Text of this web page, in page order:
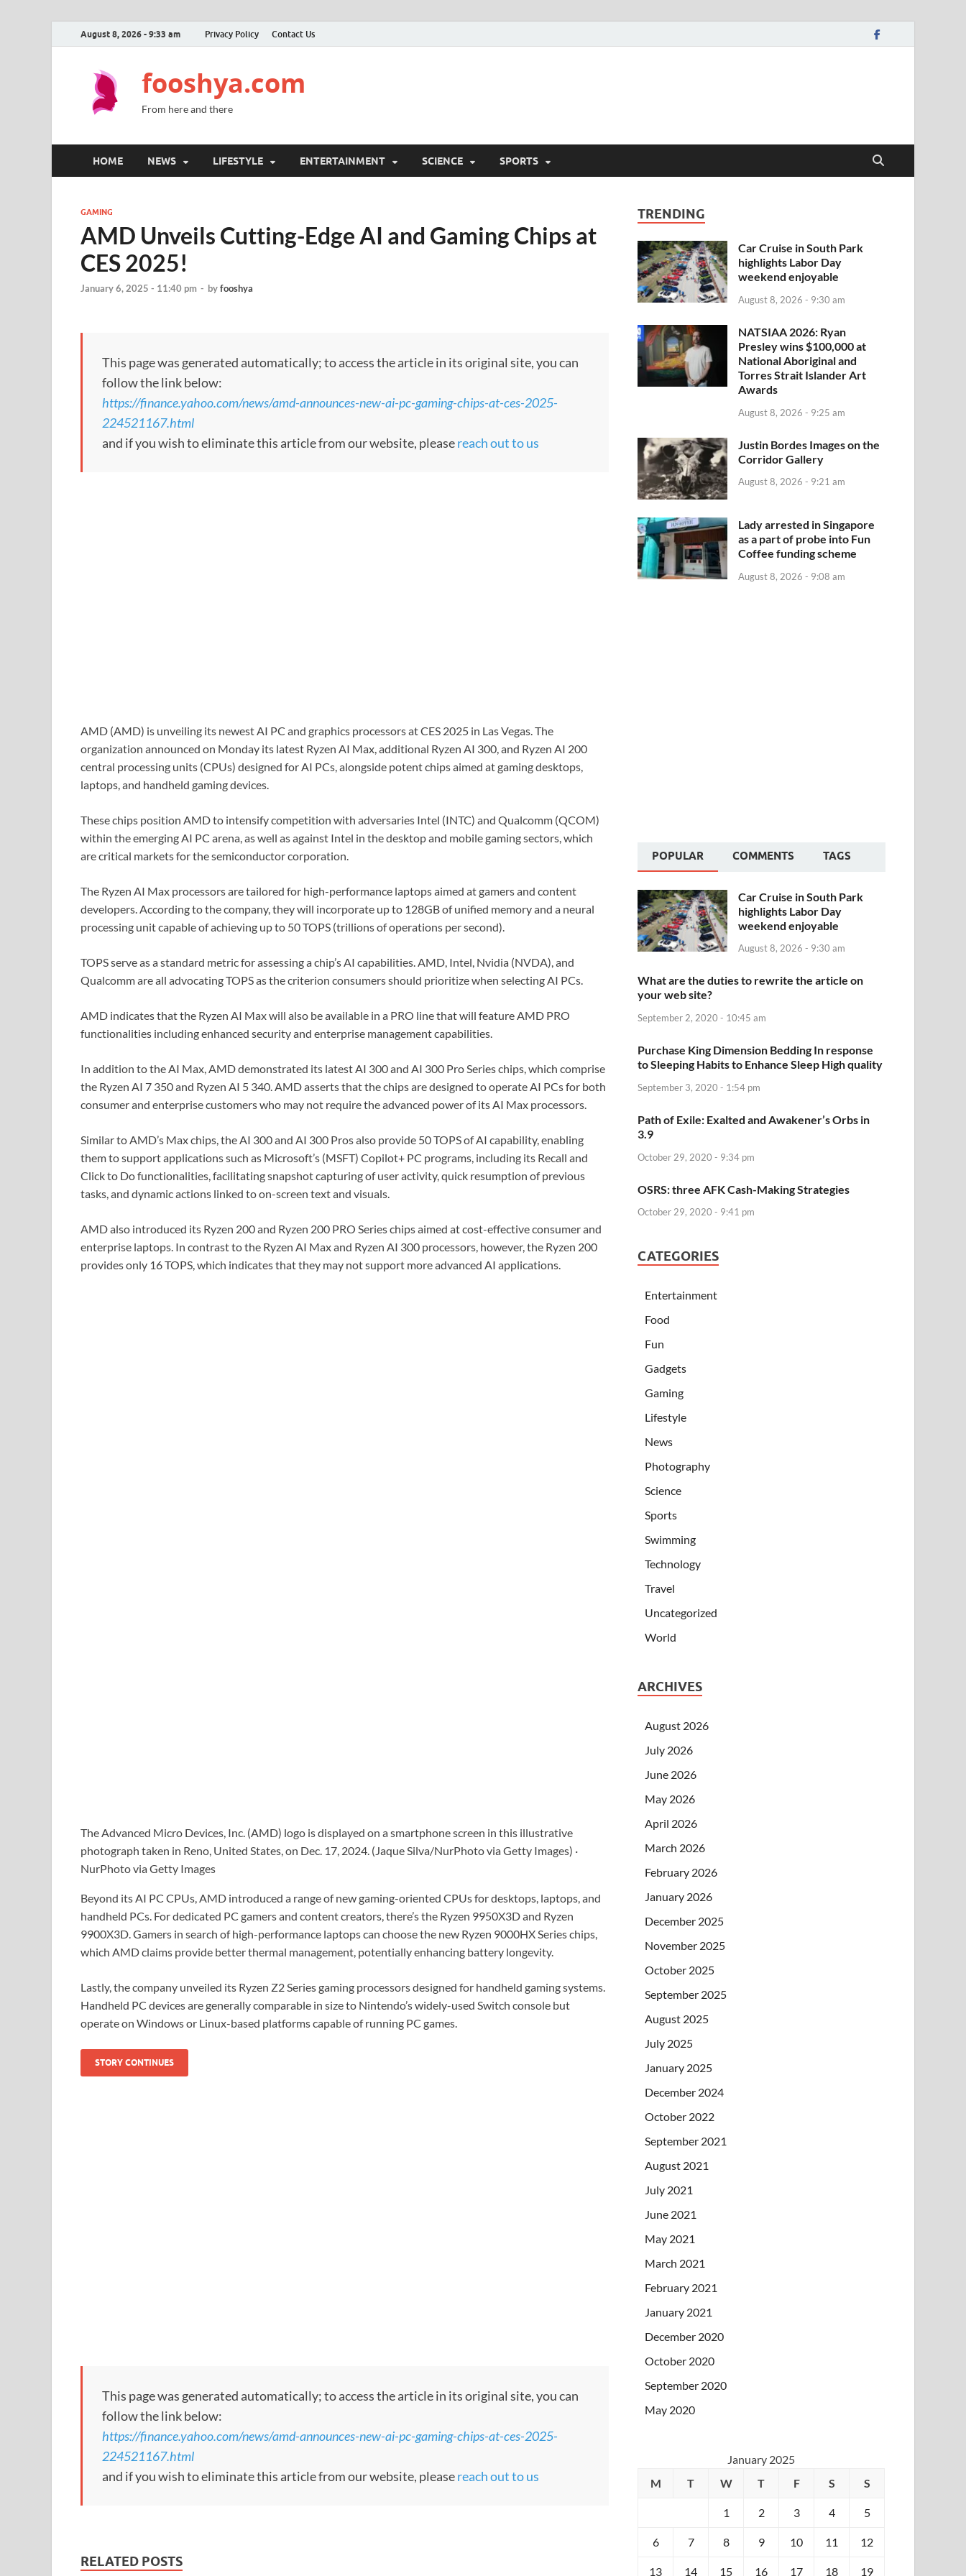
August 8, 2026 - 9:33 am Privacy Policy Contact Us
fooshya.com
From here and there
HOME NEWS LIFESTYLE ENTERTAINMENT SCIENCE SPORTS
GAMING
AMD Unveils Cutting-Edge AI and Gaming Chips at
CES 2025!
January 6, 2025 - 11:40 pm - byfooshya
This page was generated automatically; to access the article in its original site, you can
follow the link below:
https://finance.yahoo.com/news/amd-announces-new-ai-pc-gaming-chips-at-ces-2025-
224521167.html
and if you wish to eliminate this article from our website, pleasereach out to us
AMD (AMD) is unveiling its newest AI PC and graphics processors at CES 2025 in Las Vegas. The
organization announced on Monday its latest Ryzen AI Max, additional Ryzen AI 300, and Ryzen AI 200
central processing units (CPUs) designed for AI PCs, alongside potent chips aimed at gaming desktops,
laptops, and handheld gaming devices.
These chips position AMD to intensify competition with adversaries Intel (INTC) and Qualcomm (QCOM)
within the emerging AI PC arena, as well as against Intel in the desktop and mobile gaming sectors, which
are critical markets for the semiconductor corporation.
The Ryzen AI Max processors are tailored for high-performance laptops aimed at gamers and content
developers. According to the company, they will incorporate up to 128GB of unified memory and a neural
processing unit capable of achieving up to 50 TOPS (trillions of operations per second).
TOPS serve as a standard metric for assessing a chip’s AI capabilities. AMD, Intel, Nvidia (NVDA), and
Qualcomm are all advocating TOPS as the criterion consumers should prioritize when selecting AI PCs.
AMD indicates that the Ryzen AI Max will also be available in a PRO line that will feature AMD PRO
functionalities including enhanced security and enterprise management capabilities.
In addition to the AI Max, AMD demonstrated its latest AI 300 and AI 300 Pro Series chips, which comprise
the Ryzen AI 7 350 and Ryzen AI 5 340. AMD asserts that the chips are designed to operate AI PCs for both
consumer and enterprise customers who may not require the advanced power of its AI Max processors.
Similar to AMD’s Max chips, the AI 300 and AI 300 Pros also provide 50 TOPS of AI capability, enabling
them to support applications such as Microsoft’s (MSFT) Copilot+ PC programs, including its Recall and
Click to Do functionalities, facilitating snapshot capturing of user activity, quick resumption of previous
tasks, and dynamic actions linked to on-screen text and visuals.
AMD also introduced its Ryzen 200 and Ryzen 200 PRO Series chips aimed at cost-effective consumer and
enterprise laptops. In contrast to the Ryzen AI Max and Ryzen AI 300 processors, however, the Ryzen 200
provides only 16 TOPS, which indicates that they may not support more advanced AI applications.
The Advanced Micro Devices, Inc. (AMD) logo is displayed on a smartphone screen in this illustrative
photograph taken in Reno, United States, on Dec. 17, 2024. (Jaque Silva/NurPhoto via Getty Images) ·
NurPhoto via Getty Images
Beyond its AI PC CPUs, AMD introduced a range of new gaming-oriented CPUs for desktops, laptops, and
handheld PCs. For dedicated PC gamers and content creators, there’s the Ryzen 9950X3D and Ryzen
9900X3D. Gamers in search of high-performance laptops can choose the new Ryzen 9000HX Series chips,
which AMD claims provide better thermal management, potentially enhancing battery longevity.
Lastly, the company unveiled its Ryzen Z2 Series gaming processors designed for handheld gaming systems.
Handheld PC devices are generally comparable in size to Nintendo’s widely-used Switch console but
operate on Windows or Linux-based platforms capable of running PC games.
STORY CONTINUES
This page was generated automatically; to access the article in its original site, you can
follow the link below:
https://finance.yahoo.com/news/amd-announces-new-ai-pc-gaming-chips-at-ces-2025-
224521167.html
and if you wish to eliminate this article from our website, pleasereach out to us
RELATED POSTS
TRENDING
Car Cruise in South Park
highlights Labor Day
weekend enjoyable
August 8, 2026 - 9:30 am
NATSIAA 2026: Ryan
Presley wins $100,000 at
National Aboriginal and
Torres Strait Islander Art
Awards
August 8, 2026 - 9:25 am
Justin Bordes Images on the
Corridor Gallery
August 8, 2026 - 9:21 am
Lady arrested in Singapore
as a part of probe into Fun
Coffee funding scheme
August 8, 2026 - 9:08 am
POPULAR COMMENTS TAGS
Car Cruise in South Park
highlights Labor Day
weekend enjoyable
August 8, 2026 - 9:30 am
What are the duties to rewrite the article on
your web site?
September 2, 2020 - 10:45 am
Purchase King Dimension Bedding In response
to Sleeping Habits to Enhance Sleep High quality
September 3, 2020 - 1:54 pm
Path of Exile: Exalted and Awakener’s Orbs in
3.9
October 29, 2020 - 9:34 pm
OSRS: three AFK Cash-Making Strategies
October 29, 2020 - 9:41 pm
CATEGORIES
Entertainment
Food
Fun
Gadgets
Gaming
Lifestyle
News
Photography
Science
Sports
Swimming
Technology
Travel
Uncategorized
World
ARCHIVES
August 2026
July 2026
June 2026
May 2026
April 2026
March 2026
February 2026
January 2026
December 2025
November 2025
October 2025
September 2025
August 2025
July 2025
January 2025
December 2024
October 2022
September 2021
August 2021
July 2021
June 2021
May 2021
March 2021
February 2021
January 2021
December 2020
October 2020
September 2020
May 2020
January 2025
M
T W T F S S
1 2 3 4 5
6 7 8 9 10 11 12
13 14 15 16 17 18 19